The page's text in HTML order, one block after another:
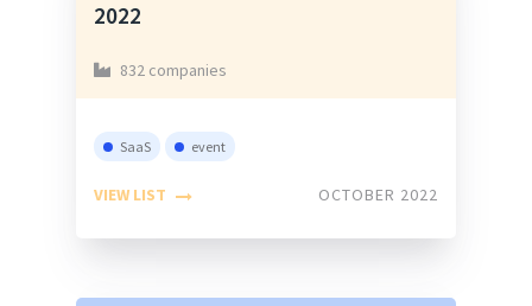
2022
832 companies
SaaS event
VIEW LIST OCTOBER 2022